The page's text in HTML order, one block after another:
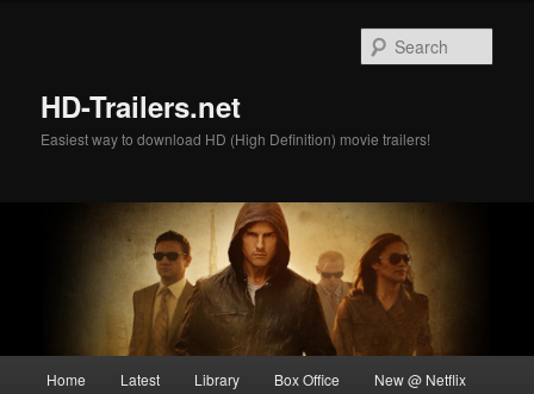
HD-Trailers.net
Easiest way to download HD (High Definition) movie trailers!
Home Latest Library Box Office New @ Netflix